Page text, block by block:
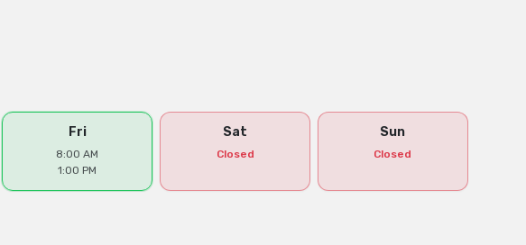
Fri
8:00 AM
1:00 PM
Sat
Closed
Sun
Closed